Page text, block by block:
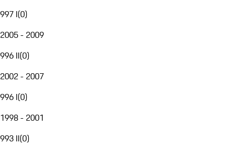
997 I(0)
2005 - 2009
996 II(0)
2002 - 2007
996 I(0)
1998 - 2001
993 II(0)